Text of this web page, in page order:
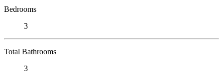
Bedrooms
3
Total Bathrooms
3